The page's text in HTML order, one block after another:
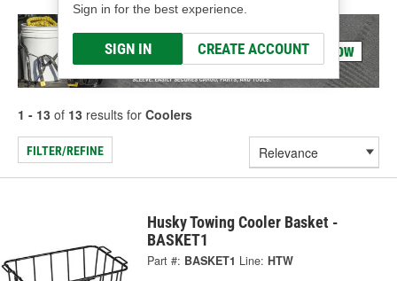
Sign in for the best experience.
SIGN IN CREATE ACCOUNT
1 - 13 of 13 results for Coolers
FILTER/REFINE
Husky Towing Cooler Basket -
BASKET1
Part #: BASKET1 Line: HTW